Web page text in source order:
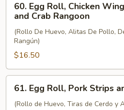
Egg
Roll,
Chicken
Wings,
Chicken
Fingers
and
Crab
Rangoon
60. Egg Roll, Chicken
and Crab Rangoon
(Rollo De Huevo, Alitas De Pollo,
Rangún)
$16.50
Egg
Roll,
61. Egg Roll, Pork Strips
(Rollo de Huevo, Tiras de Cerdo y